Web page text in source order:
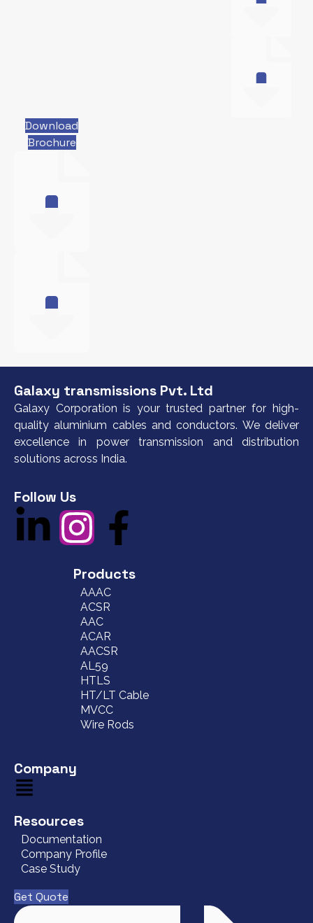
Download
Brochure
Galaxy transmissions Pvt. Ltd
Galaxy Corporation is your trusted partner for high-
quality aluminium cables and conductors. We deliver
excellence in power transmission and distribution
solutions across India.
Follow Us
Products
AAAC
ACSR
AAC
ACAR
AACSR
AL59
HTLS
HT/LT Cable
MVCC
Wire Rods
Company
Resources
Documentation
Company Profile
Case Study
Get Quote